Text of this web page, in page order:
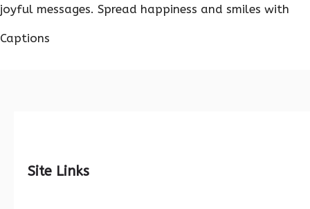
joyful messages. Spread happiness and smiles with
Captions
Site Links